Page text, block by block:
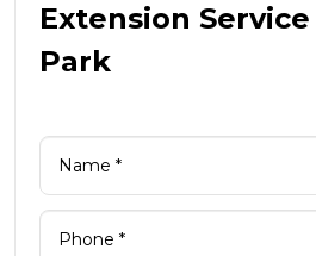
Extension
Park